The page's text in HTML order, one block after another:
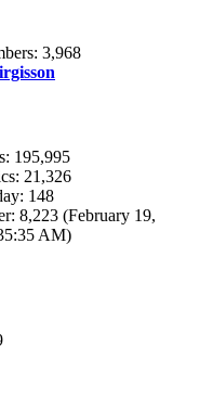
3,968
195,995
21,326
148
8,223 (February 19,
AM)